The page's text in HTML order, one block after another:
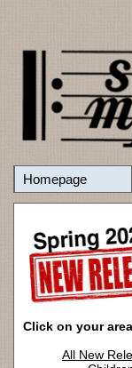
Homepage
Click on your
All New